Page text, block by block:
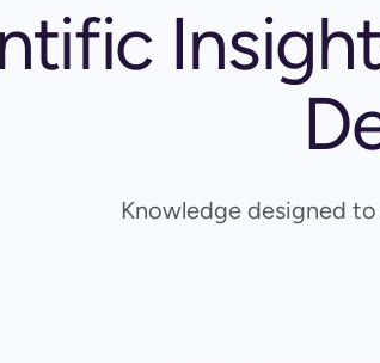
Knowledge designed